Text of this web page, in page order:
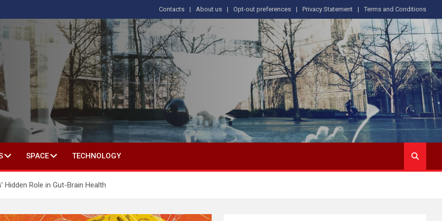
Contacts About us Opt-out preferences Privacy Statement Terms and Conditions
IN SOCIAL SCIENCE
SPACE TECHNOLOGY
Hidden Role in Gut-Brain Health